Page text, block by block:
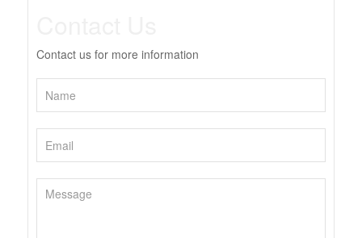
Contact us for more information